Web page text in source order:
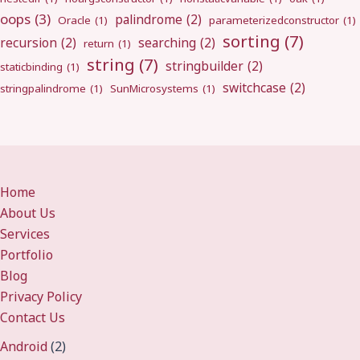
oops (3) Oracle (1) palindrome (2) parameterizedconstructor (1)
recursion (2) return (1) searching (2) sorting (7)
staticbinding (1) string (7) stringbuilder (2)
stringpalindrome (1) SunMicrosystems (1) switchcase (2)
Home
About Us
Services
Portfolio
Blog
Privacy Policy
Contact Us
Android(2)